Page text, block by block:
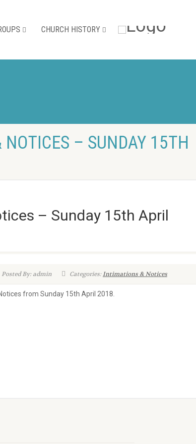
CHURCH HISTORY
– SUNDAY 15TH
– Sunday 15th April
Posted By: admin Categories:Intimations & Notices
from Sunday 15th April 2018.